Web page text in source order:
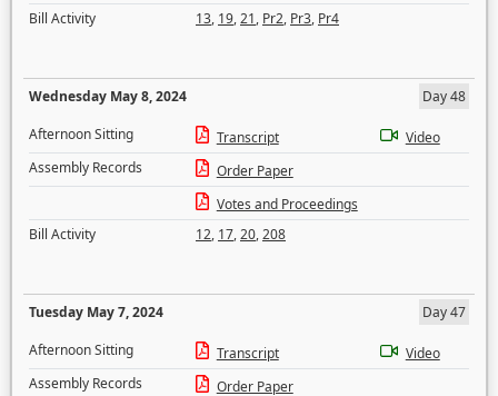
Bill Activity
13, 19,21, Pr2, Pr3, Pr4
Wednesday May 8, 2024
Day 48
Afternoon Sitting
Transcript
Video
Assembly Records
Order Paper
Votes and Proceedings
Bill Activity
12, 17,20,208
Tuesday May 7, 2024
Day 47
Afternoon Sitting
Transcript
Video
Assembly Records
Order Paper